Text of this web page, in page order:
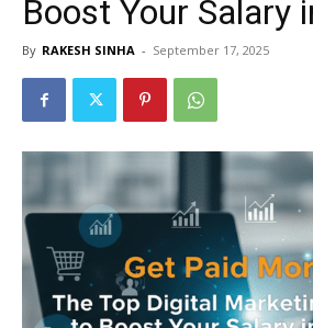
Boost Your Salary
By RAKESH SINHA - September 17, 2025